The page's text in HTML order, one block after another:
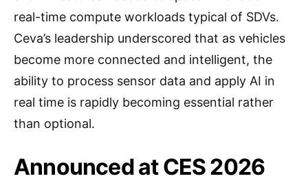
real-time compute workloads typical of SDVs.
Ceva’s leadership underscored that as vehicles
become more connected and intelligent, the
ability to process sensor data and apply AI in
real time is rapidly becoming essential rather
than optional.
Announced at CES 2026